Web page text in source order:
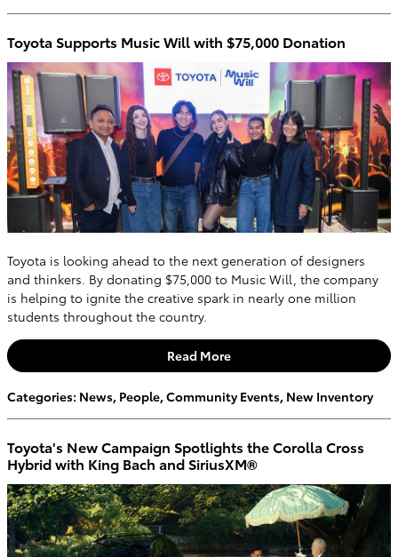
Toyota Supports Music Will with $75,000 Donation
Toyota is looking ahead to the next generation of designers
and thinkers. By donating $75,000 to Music Will, the company
is helping to ignite the creative spark in nearly one million
students throughout the country.
Read More
Categories: News, People,Community Events, New Inventory
Toyota's New Campaign Spotlights the Corolla Cross
Hybrid with King Bach and SiriusXM®